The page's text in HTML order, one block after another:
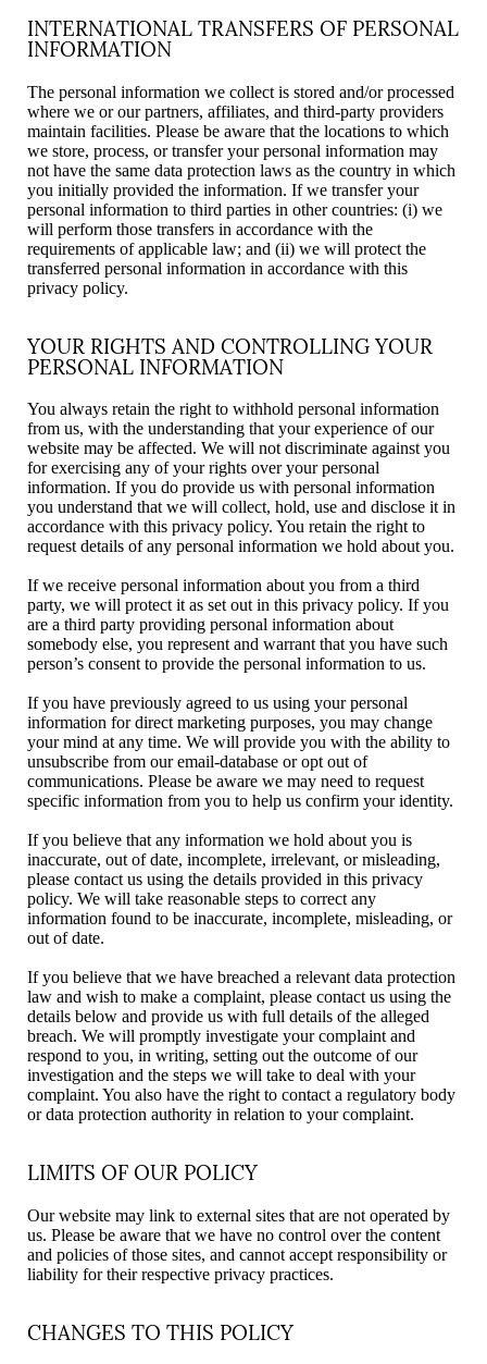
INTERNATIONAL TRANSFERS OF PERSONAL
INFORMATION
The personal information we collect is stored and/or processed
where we or our partners, affiliates, and third-party providers
maintain facilities. Please be aware that the locations to which
we store, process, or transfer your personal information may
not have the same data protection laws as the country in which
you initially provided the information. If we transfer your
personal information to third parties in other countries: (i) we
will perform those transfers in accordance with the
requirements of applicable law; and (ii) we will protect the
transferred personal information in accordance with this
privacy policy.
YOUR RIGHTS AND CONTROLLING YOUR
PERSONAL INFORMATION
You always retain the right to withhold personal information
from us, with the understanding that your experience of our
website may be affected. We will not discriminate against you
for exercising any of your rights over your personal
information. If you do provide us with personal information
you understand that we will collect, hold, use and disclose it in
accordance with this privacy policy. You retain the right to
request details of any personal information we hold about you.
If we receive personal information about you from a third
party, we will protect it as set out in this privacy policy. If you
are a third party providing personal information about
somebody else, you represent and warrant that you have such
person’s consent to provide the personal information to us.
If you have previously agreed to us using your personal
information for direct marketing purposes, you may change
your mind at any time. We will provide you with the ability to
unsubscribe from our email-database or opt out of
communications. Please be aware we may need to request
specific information from you to help us confirm your identity.
If you believe that any information we hold about you is
inaccurate, out of date, incomplete, irrelevant, or misleading,
please contact us using the details provided in this privacy
policy. We will take reasonable steps to correct any
information found to be inaccurate, incomplete, misleading, or
out of date.
If you believe that we have breached a relevant data protection
law and wish to make a complaint, please contact us using the
details below and provide us with full details of the alleged
breach. We will promptly investigate your complaint and
respond to you, in writing, setting out the outcome of our
investigation and the steps we will take to deal with your
complaint. You also have the right to contact a regulatory body
or data protection authority in relation to your complaint.
LIMITS OF OUR POLICY
Our website may link to external sites that are not operated by
us. Please be aware that we have no control over the content
and policies of those sites, and cannot accept responsibility or
liability for their respective privacy practices.
CHANGES TO THIS POLICY